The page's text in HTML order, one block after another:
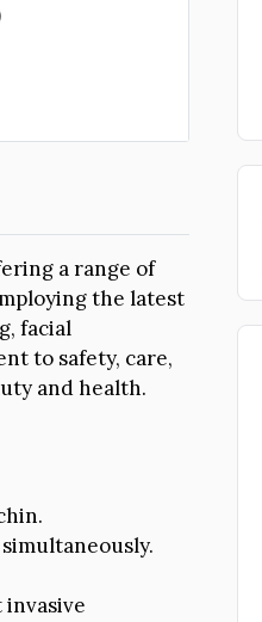
a range of
the latest
facial
to safety, care,
and health.